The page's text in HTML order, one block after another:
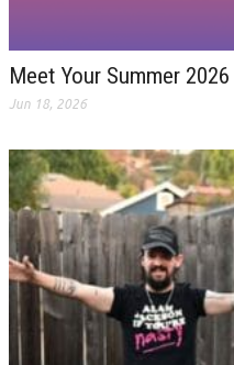
Meet Your Summer
Jun 18, 2026